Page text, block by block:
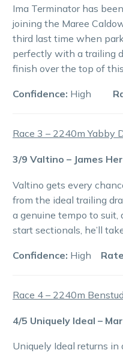
Ima Terminator has
joining the Maree
third last time when
perfectly with a trailing
finish over the top of
Confidence: High
Race 3 – 2240m Yabby
3/9 Valtino – James
Valtino gets every
from the ideal trailing
a genuine tempo to suit,
start sectionals, he’ll
Confidence: High
Race 4 – 2240m
4/5 Uniquely Ideal –
Uniquely Ideal returns